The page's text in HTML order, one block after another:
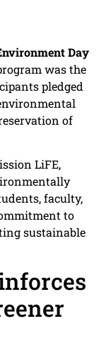
Day
was the
pledged
of
LiFE,
faculty,
to
sustainable